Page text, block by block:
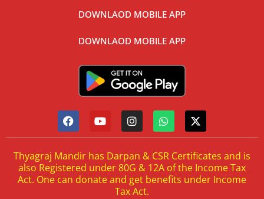
DOWNLAOD MOBILE APP
DOWNLAOD MOBILE APP
Thyagraj Mandir has Darpan & CSR Certificates and is
also Registered under 80G & 12A of the Income Tax
Act. One can donate and get benefits under Income
Tax Act.